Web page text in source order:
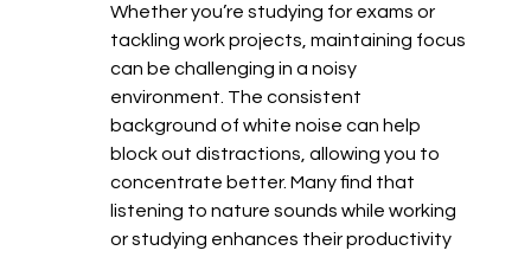
Whether you’re studying for exams or
tackling work projects, maintaining focus
can be challenging in a noisy
environment. The consistent
background of white noise can help
block out distractions, allowing you to
concentrate better. Many find that
listening to nature sounds while working
or studying enhances their productivity